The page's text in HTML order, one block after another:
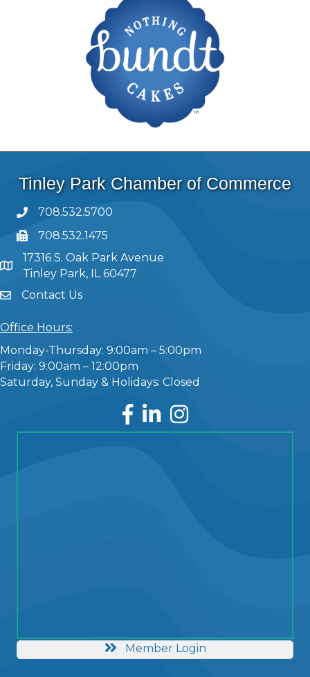
Tinley Park Chamber of Commerce
708.532.5700
708.532.1475
17316 S. Oak Park Avenue
Tinley Park, IL 60477
Contact Us
Office Hours:
Monday-Thursday: 9:00am – 5:00pm
Friday: 9:00am – 12:00pm
Saturday, Sunday & Holidays: Closed
Facebook
LinkedInInstagram
Member Login